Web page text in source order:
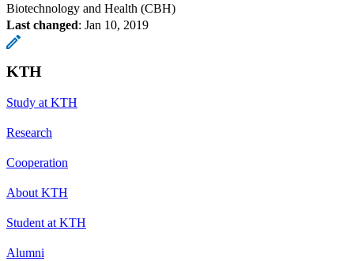
Biotechnology and Health (CBH)
Last changed: Jan 10, 2019
KTH
Study at KTH
Research
Cooperation
About KTH
Student at KTH
Alumni